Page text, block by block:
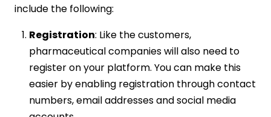
include the following:
Registration: Like the customers,
pharmaceutical companies will also need to
register on your platform. You can make this
easier by enabling registration through contact
numbers, email addresses and social media